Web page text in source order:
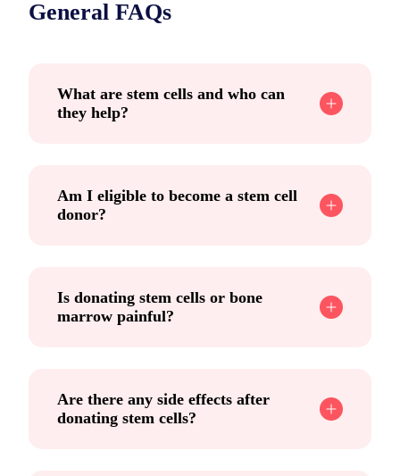
General FAQs
What are stem cells and who can
they help?
Am I eligible to become a stem cell
donor?
Is donating stem cells or bone
marrow painful?
Are there any side effects after
donating stem cells?